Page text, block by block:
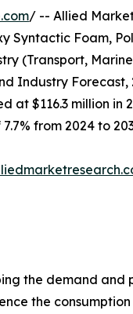
/ -- Allied
Syntactic Foam,
(Transport,
Industry Forecast,
$116.3 million in
from 2024 to
the demand
the